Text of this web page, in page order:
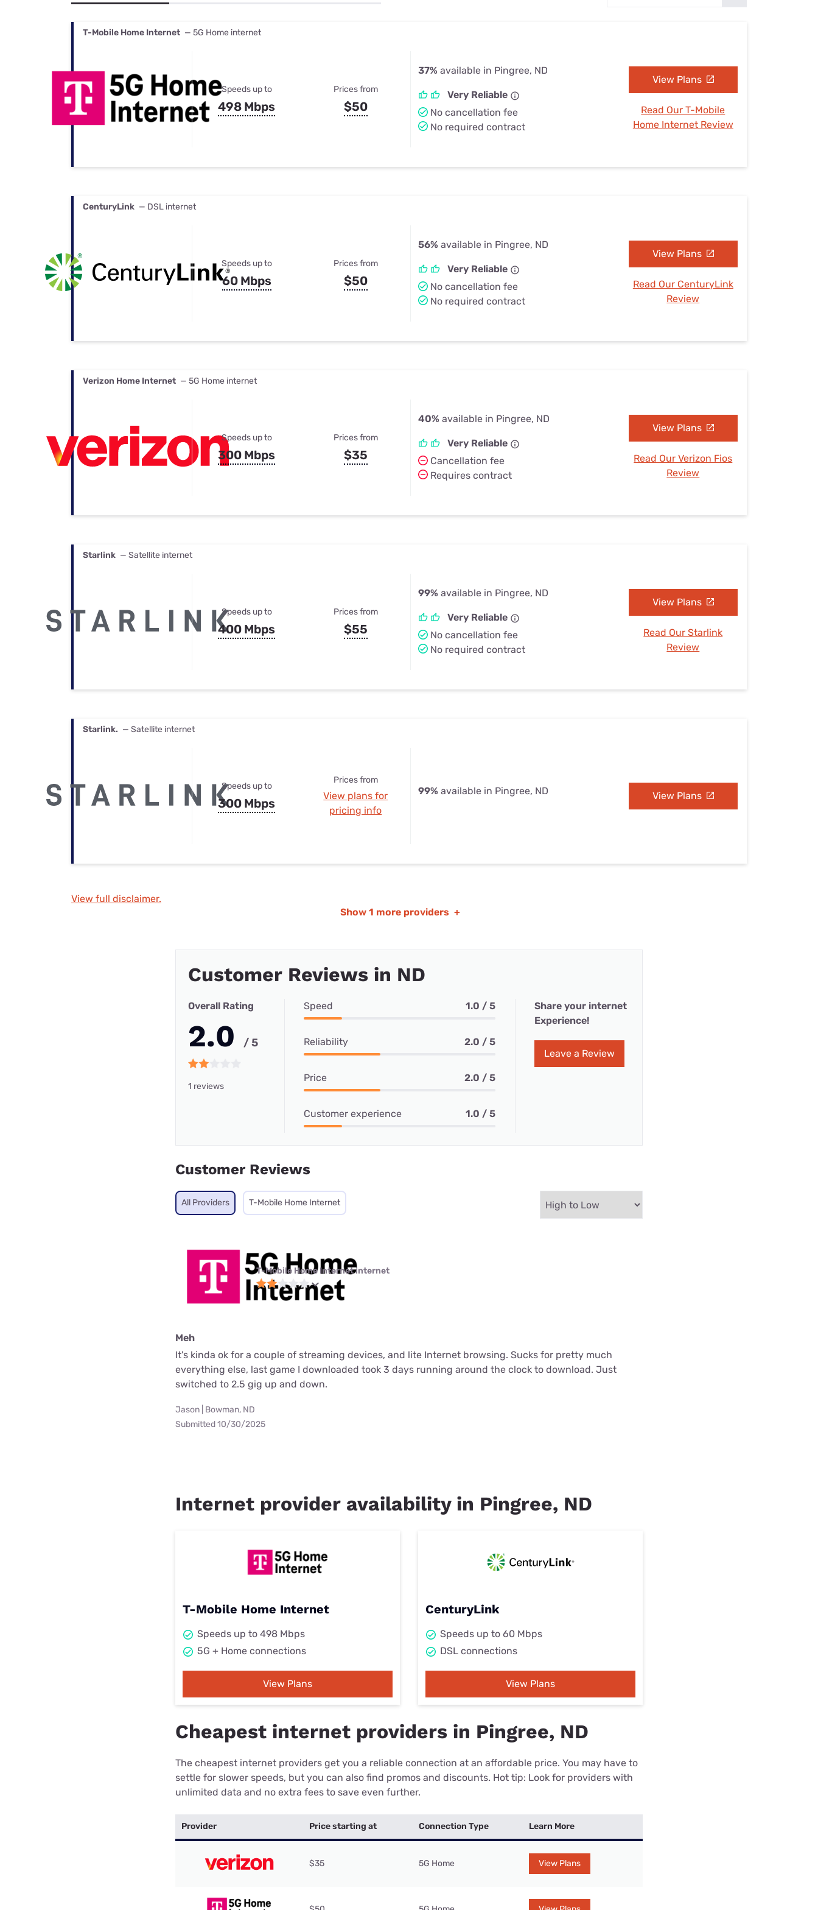
Best Internet & TV Bundles
T-Mobile Home Internet — 5G Home internet
Speeds up to
498 Mbps
Prices from
$50
37% available in Pingree, ND
Very Reliable
No cancellation fee
No required contract
View Plans
Read Our T-Mobile
Home Internet Review
CenturyLink — DSL internet
Speeds up to
60 Mbps
Prices from
$50
56% available in Pingree, ND
Very Reliable
No cancellation fee
No required contract
View Plans
Read Our CenturyLink
Review
Verizon Home Internet — 5G Home internet
Speeds up to
300 Mbps
Prices from
$35
40% available in Pingree, ND
Very Reliable
Cancellation fee
Requires contract
View Plans
Read Our Verizon Fios
Review
Starlink — Satellite internet
Speeds up to
400 Mbps
Prices from
$55
99% available in Pingree, ND
Very Reliable
No cancellation fee
No required contract
View Plans
Read Our Starlink
Review
Starlink. — Satellite internet
Speeds up to
300 Mbps
Prices from
View plans for
pricing info
99% available in Pingree, ND View Plans
View full disclaimer.
Show 1 more providers +
Customer Reviews in ND
Overall Rating
2.0 / 5
1 reviews
Speed 1.0 / 5
Reliability 2.0 / 5
Price 2.0 / 5
Customer experience 1.0 / 5
Share your internet
Experience!
Leave a Review
Customer Reviews
All Providers T-Mobile Home Internet
T-Mobile Home Internet internet
Meh
It's kinda ok for a couple of streaming devices, and lite Internet browsing. Sucks for pretty much
everything else, last game I downloaded took 3 days running around the clock to download. Just
switched to 2.5 gig up and down.
Jason | Bowman, ND
Submitted 10/30/2025
Internet provider availability in Pingree, ND
T-Mobile Home Internet
Speeds up to 498 Mbps
5G + Home connections
View Plans
CenturyLink
Speeds up to 60 Mbps
DSL connections
View Plans
Cheapest internet providers in Pingree, ND
The cheapest internet providers get you a reliable connection at an affordable price. You may have to
settle for slower speeds, but you can also find promos and discounts. Hot tip: Look for providers with
unlimited data and no extra fees to save even further.
Provider Price starting at Connection Type Learn More
$35 5G Home View Plans